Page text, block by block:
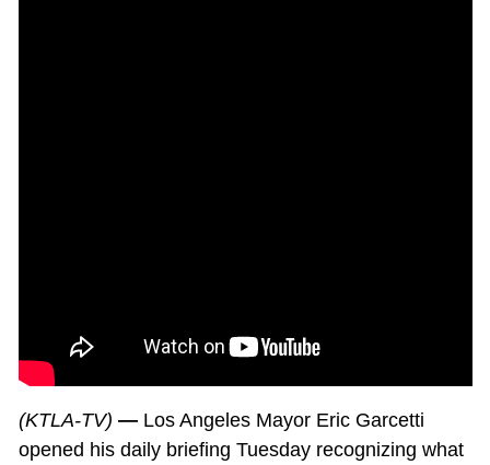
(KTLA-TV) —Los Angeles Mayor Eric Garcetti
opened his daily briefing Tuesday recognizing what